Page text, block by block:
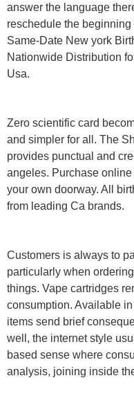
answer the language
reschedule the
Same-Date New york
Nationwide Distribution
Usa.
Zero scientific card
and simpler for all. The
provides punctual and
angeles. Purchase
your own doorway. All
from leading Ca brands.
Customers is always to
particularly when
things. Vape cartridges
consumption. Available
items send brief
well, the internet style
based sense where
analysis, joining inside